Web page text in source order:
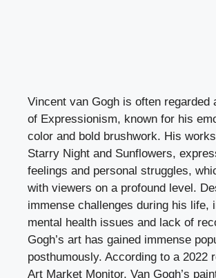
Vincent van Gogh is often regarded
of Expressionism, known for his
color and bold brushwork. His
Starry Night and Sunflowers,
feelings and personal struggles,
with viewers on a profound level.
immense challenges during his life,
mental health issues and lack of
Gogh’s art has gained immense
posthumously. According to a 2022
Art Market Monitor, Van Gogh’s